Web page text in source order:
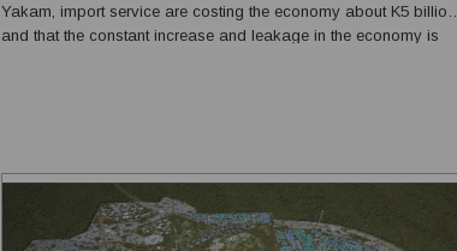
Yakam, import service are costing the economy about K5 billion
and that the constant increase and leakage in the economy is